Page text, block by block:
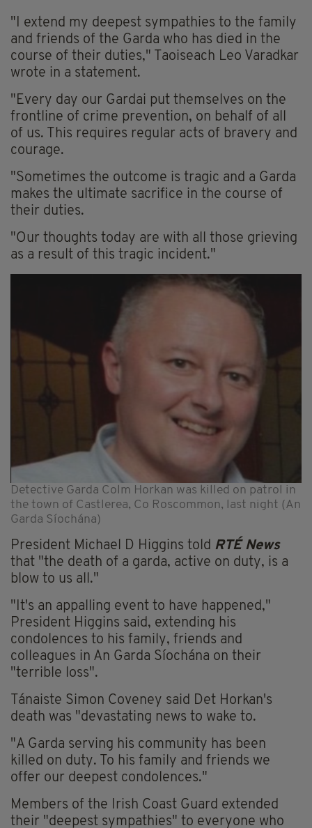
"I extend my deepest sympathies to the family
and friends of the Garda who has died in the
course of their duties," Taoiseach Leo Varadkar
wrote in a statement.
"Every day our Gardai put themselves on the
frontline of crime prevention, on behalf of all
of us. This requires regular acts of bravery and
courage.
"Sometimes the outcome is tragic and a Garda
makes the ultimate sacrifice in the course of
their duties.
"Our thoughts today are with all those grieving
as a result of this tragic incident."
Detective Garda Colm Horkan was killed on patrol in
the town of Castlerea, Co Roscommon, last night (An
Garda Síochána)
President Michael D Higgins told RTÉ News
that "the death of a garda, active on duty, is a
blow to us all."
"It's an appalling event to have happened,"
President Higgins said, extending his
condolences to his family, friends and
colleagues in An Garda Síochána on their
"terrible loss".
Tánaiste Simon Coveney said Det Horkan's
death was "devastating news to wake to.
"A Garda serving his community has been
killed on duty. To his family and friends we
offer our deepest condolences."
Members of the Irish Coast Guard extended
their "deepest sympathies" to everyone who